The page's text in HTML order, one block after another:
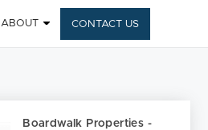
ABOUT CONTACT US
Boardwalk Properties -